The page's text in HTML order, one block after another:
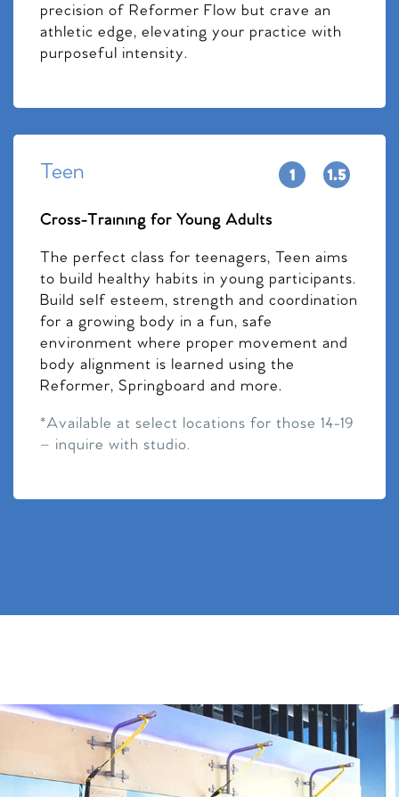
precision of Reformer Flow but crave an
athletic edge, elevating your practice with
purposeful intensity.
Teen
Cross-Training for Young Adults
The perfect class for teenagers, Teen aims
to build healthy habits in young participants.
Build self esteem, strength and coordination
for a growing body in a fun, safe
environment where proper movement and
body alignment is learned using the
Reformer, Springboard and more.
*Available at select locations for those 14-19
– inquire with studio.